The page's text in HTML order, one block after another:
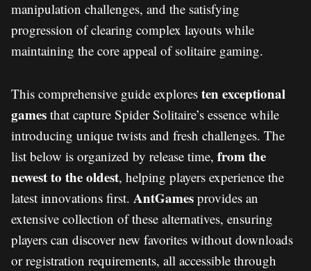
manipulation challenges, and the satisfying
progression of clearing complex layouts while
maintaining the core appeal of solitaire gaming.
This comprehensive guide explores ten exceptional
games that capture Spider Solitaire’s essence while
introducing unique twists and fresh challenges. The
list below is organized by release time, from the
newest to the oldest, helping players experience the
latest innovations first. AntGames provides an
extensive collection of these alternatives, ensuring
players can discover new favorites without downloads
or registration requirements, all accessible through